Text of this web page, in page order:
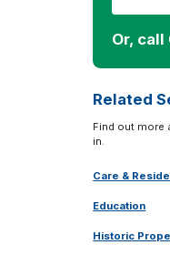
Or,
Related
Find out more
in.
Care &
Education
Historic